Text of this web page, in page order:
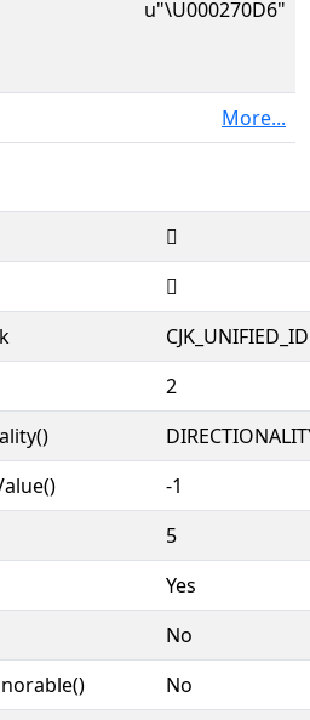
u"\U000270D6"
More...
𧃖
𧃖
2
-1
5
Yes
No
No